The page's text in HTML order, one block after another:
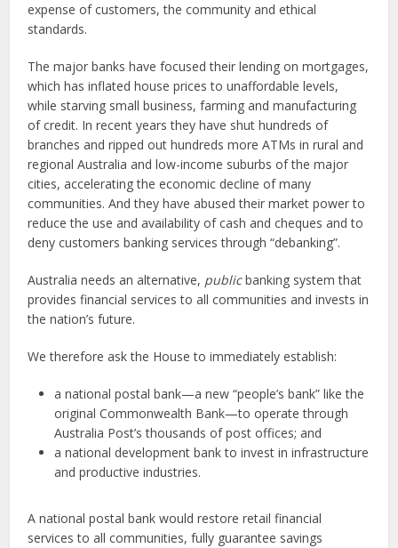
expense of customers, the community and ethical
standards.
The major banks have focused their lending on mortgages,
which has inflated house prices to unaffordable levels,
while starving small business, farming and manufacturing
of credit. In recent years they have shut hundreds of
branches and ripped out hundreds more ATMs in rural and
regional Australia and low-income suburbs of the major
cities, accelerating the economic decline of many
communities. And they have abused their market power to
reduce the use and availability of cash and cheques and to
deny customers banking services through “debanking”.
Australia needs an alternative, publicbanking system that
provides financial services to all communities and invests in
the nation’s future.
We therefore ask the House to immediately establish:
a national postal bank—a new “people’s bank” like the
original Commonwealth Bank—to operate through
Australia Post’s thousands of post offices; and
a national development bank to invest in infrastructure
and productive industries.
A national postal bank would restore retail financial
services to all communities, fully guarantee savings